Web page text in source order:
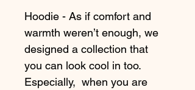
Hoodie - As if comfort and
warmth weren’t enough, we
designed a collection that
you can look cool in too.
Especially,  when you are